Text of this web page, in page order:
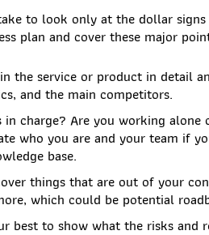
to look only at the dollar
plan and cover these major
the service or product in detail
and the main competitors.
in charge? Are you working
who you are and your team if
base.
things that are out of your
which could be potential
best to show what the risks and